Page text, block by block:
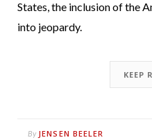
States, the inclusion of the
into jeopardy.
KEEP
By JENSEN BEELER